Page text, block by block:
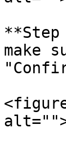
make